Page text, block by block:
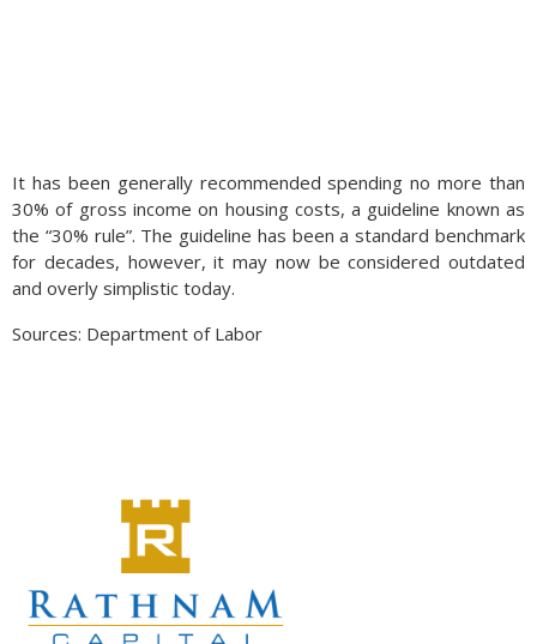
It has been generally recommended spending no more than
30% of gross income on housing costs, a guideline known as
the “30% rule”. The guideline has been a standard benchmark
for decades, however, it may now be considered outdated
and overly simplistic today.
Sources: Department of Labor